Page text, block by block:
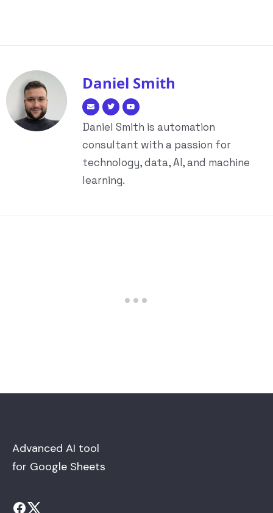
Daniel Smith
Daniel Smith is automation
consultant with a passion for
technology, data, AI, and machine
learning.
Advanced AI tool
for Google Sheets